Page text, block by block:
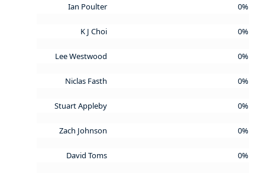
Ian Poulter 0%
K J Choi 0%
Lee Westwood 0%
Niclas Fasth 0%
Stuart Appleby 0%
Zach Johnson 0%
David Toms 0%